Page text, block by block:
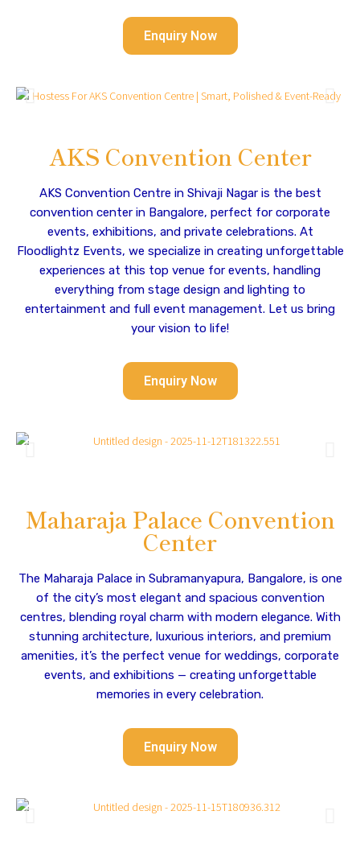
Enquiry Now
AKS Convention Center
AKS Convention Centre in Shivaji Nagar is the best
convention center in Bangalore, perfect for corporate
events, exhibitions, and private celebrations. At
Floodlightz Events, we specialize in creating unforgettable
experiences at this top venue for events, handling
everything from stage design and lighting to
entertainment and full event management. Let us bring
your vision to life!
Enquiry Now
Maharaja Palace Convention
Center
The Maharaja Palace in Subramanyapura, Bangalore, is one
of the city’s most elegant and spacious convention
centres, blending royal charm with modern elegance. With
stunning architecture, luxurious interiors, and premium
amenities, it’s the perfect venue for weddings, corporate
events, and exhibitions — creating unforgettable
memories in every celebration.
Enquiry Now